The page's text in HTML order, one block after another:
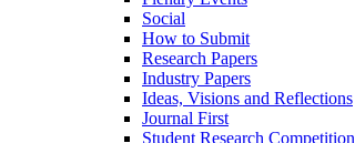
Social
How to Submit
Research Papers
Industry Papers
Ideas, Visions and Reflections
Journal First
Student Research Competition